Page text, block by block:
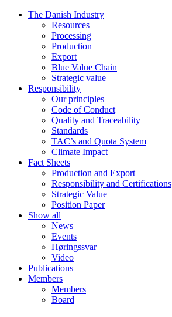
The Danish Industry
Resources
Processing
Production
Export
Blue Value Chain
Strategic value
Responsibility
Our principles
Code of Conduct
Quality and Traceability
Standards
TAC’s and Quota System
Climate Impact
Fact Sheets
Production and Export
Responsibility and Certifications
Strategic Value
Position Paper
Show all
News
Events
Høringssvar
Video
Publications
Members
Members
Board